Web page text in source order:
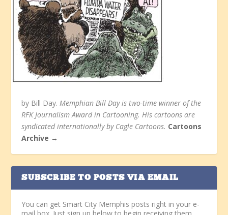
by Bill Day.Memphian Bill Day is two-time winner of the
RFK Journalism Award in Cartooning. His cartoons are
syndicated internationally by Cagle Cartoons. Cartoons
Archive →
SUBSCRIBE TO POSTS VIA EMAIL
You can get Smart City Memphis posts right in your e-